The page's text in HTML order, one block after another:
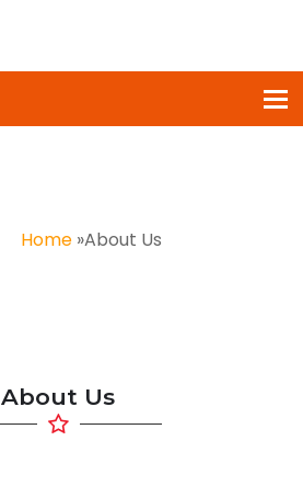
Home»About Us
About Us